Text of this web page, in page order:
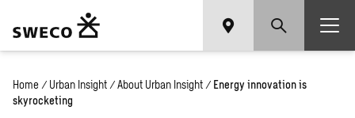
Home / Urban Insight / About Urban Insight / Energy innovation is
skyrocketing